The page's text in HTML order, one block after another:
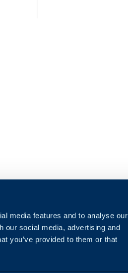
media features and to analyse our
our social media, advertising and
you’ve provided to them or that